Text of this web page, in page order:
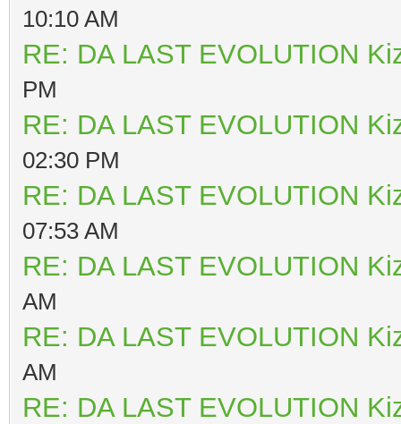
10:10 AM
RE: DA LAST EVOLUTION
PM
RE: DA LAST EVOLUTION
02:30 PM
RE: DA LAST EVOLUTION
07:53 AM
RE: DA LAST EVOLUTION
AM
RE: DA LAST EVOLUTION
AM
RE: DA LAST EVOLUTION